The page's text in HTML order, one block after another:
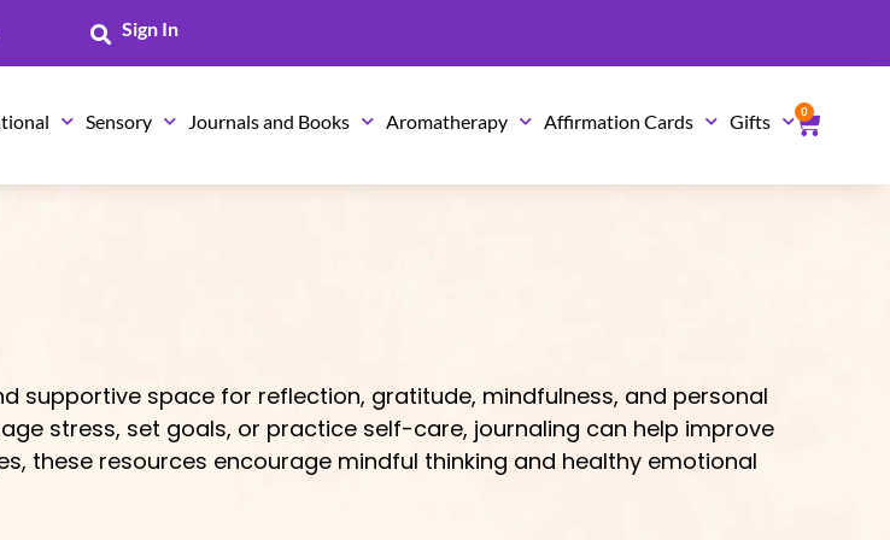
Sign In
Sensory Journals and Books Aromatherapy Affirmation Cards Gifts 0
Cart
supportive space for reflection, gratitude, mindfulness, and personal
stress, set goals, or practice self-care, journaling can help improve
these resources encourage mindful thinking and healthy emotional